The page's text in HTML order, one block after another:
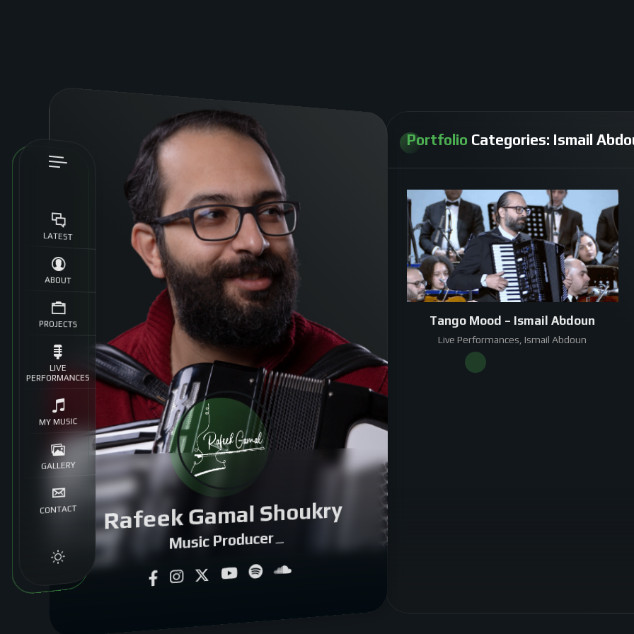
LATEST
ABOUT
PROJECTS
LIVE
PERFORMANCES
MY MUSIC
GALLERY
CONTACT Rafeek Gamal Shoukry
Music Producer|
Portfolio Categories: Ismail
Tango Mood – Ismail Abdoun
Live Performances, Ismail Abdoun